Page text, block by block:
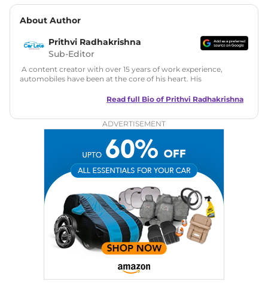
About Author
Prithvi Radhakrishna
Sub-Editor
A content creator with over 15 years of work experience,
automobiles have been at the core of his heart. His
various print and online publishing brands creating unique
platform as the main source of information for all new car
purchase related information. Latest auto news, reviews and
objective is to serve his audience to the best of his abilities.
Read full Bio of Prithvi Radhakrishna
ADVERTISEMENT